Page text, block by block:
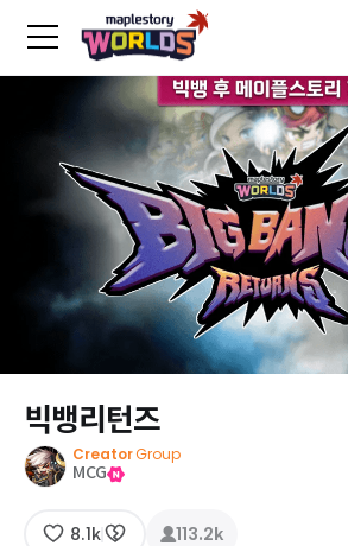
빅뱅리턴즈
CreatorGroup
MCG
113.2k
8.1k